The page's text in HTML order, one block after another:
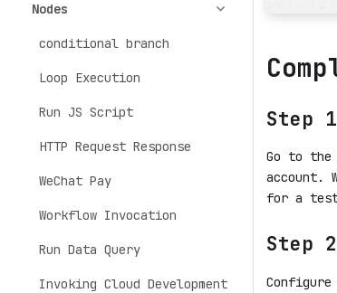
Nodes
conditional branch
Loop Execution
Run JS Script
HTTP Request Response
WeChat Pay
Workflow Invocation
Run Data Query
Invoking Cloud Development
Step
Go to the
account.
for a test
Step